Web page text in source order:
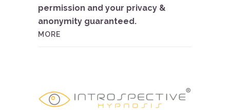
permission and your privacy &
anonymity guaranteed.
MORE